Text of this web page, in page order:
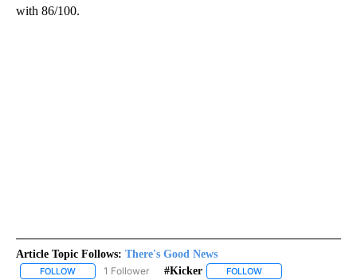
with 86/100.
Article Topic Follows: There's Good News
FOLLOW FOLLOW "THERE'S GOOD NEWS" TO RECEIVE NOTIFICATIONS
1 Follower #kicker FOLLOW